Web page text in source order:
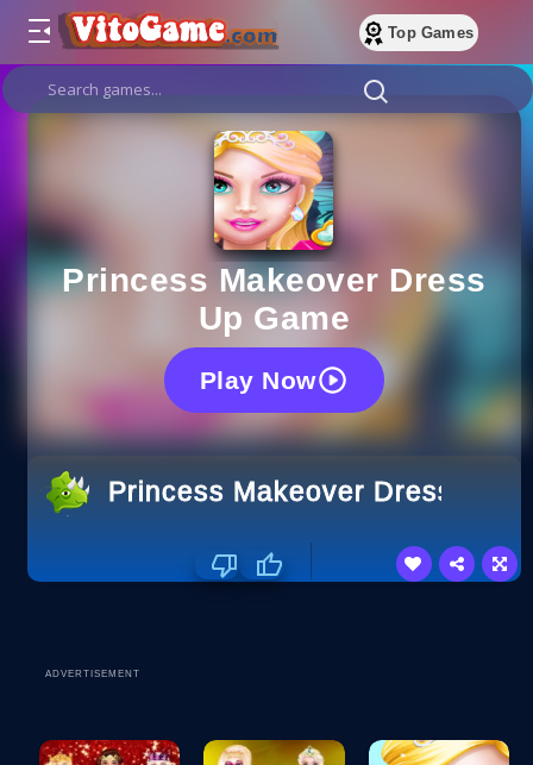
Top Games
Princess Makeover Dress
Up Game
Play Now
Princess Makeover Dress Up
ADVERTISEMENT